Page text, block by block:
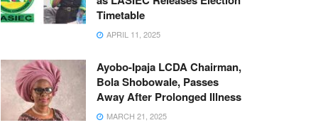
Timetable
APRIL 11, 2025
Ayobo-Ipaja LCDA Chairman,
Bola Shobowale, Passes
Away After Prolonged Illness
MARCH 21, 2025